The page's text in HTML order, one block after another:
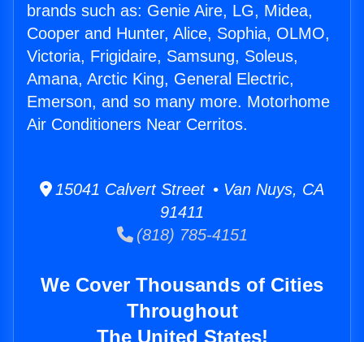
brands such as: Genie Aire, LG, Midea,
Cooper and Hunter, Alice, Sophia, OLMO,
Victoria, Frigidaire, Samsung, Soleus,
Amana, Arctic King, General Electric,
Emerson, and so many more. Motorhome
Air Conditioners Near Cerritos.
15041 Calvert Street • Van Nuys, CA
91411
(818) 785-4151
We Cover Thousands of Cities
Throughout
The United States!